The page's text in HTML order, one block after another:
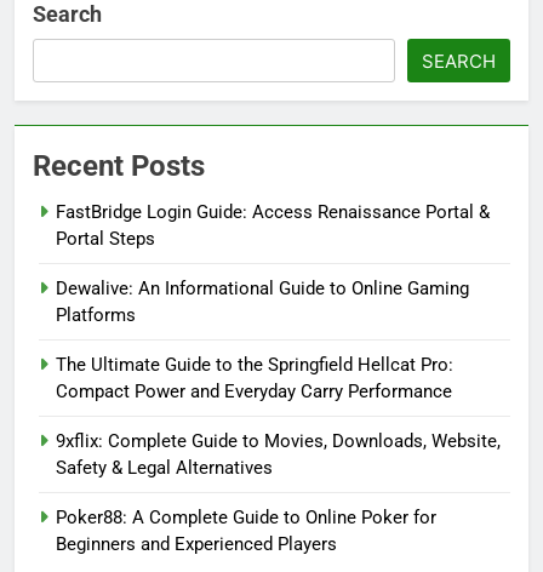
Search
SEARCH
Recent Posts
FastBridge Login Guide: Access Renaissance Portal &
Portal Steps
Dewalive: An Informational Guide to Online Gaming
Platforms
The Ultimate Guide to the Springfield Hellcat Pro:
Compact Power and Everyday Carry Performance
9xflix: Complete Guide to Movies, Downloads, Website,
Safety & Legal Alternatives
Poker88: A Complete Guide to Online Poker for
Beginners and Experienced Players